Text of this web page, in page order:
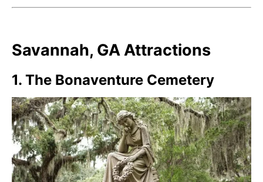
Savannah, GA Attractions
1. The Bonaventure Cemetery